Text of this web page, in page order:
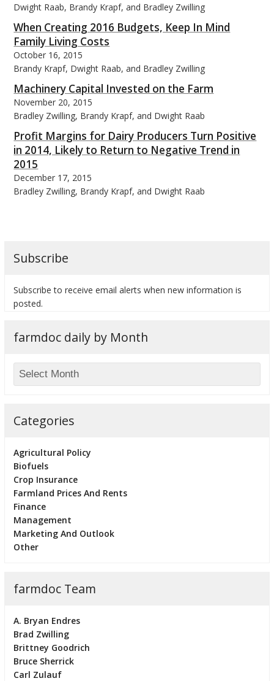
Dwight Raab, Brandy Krapf, and Bradley Zwilling
When Creating 2016 Budgets, Keep In Mind
Family Living Costs
October 16, 2015
Brandy Krapf, Dwight Raab, and Bradley Zwilling
Machinery Capital Invested on the Farm
November 20, 2015
Bradley Zwilling, Brandy Krapf, and Dwight Raab
Profit Margins for Dairy Producers Turn Positive
in 2014, Likely to Return to Negative Trend in
2015
December 17, 2015
Bradley Zwilling, Brandy Krapf, and Dwight Raab
Subscribe
Subscribe to receive email alerts when new information is
posted.
farmdoc daily by Month
Categories
Agricultural Policy
Biofuels
Crop Insurance
Farmland Prices And Rents
Finance
Management
Marketing And Outlook
Other
farmdoc Team
A. Bryan Endres
Brad Zwilling
Brittney Goodrich
Bruce Sherrick
Carl Zulauf